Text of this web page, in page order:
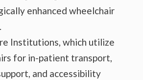
enhanced wheelchair
Institutions, which utilize
for in-patient transport,
and accessibility